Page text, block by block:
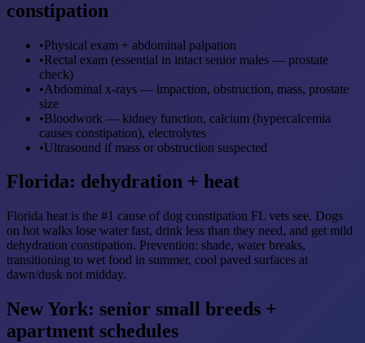
constipation
•Physical exam + abdominal palpation
•Rectal exam (essential in intact senior males — prostate
check)
•Abdominal x-rays — impaction, obstruction, mass, prostate
size
•Bloodwork — kidney function, calcium (hypercalcemia
causes constipation), electrolytes
•Ultrasound if mass or obstruction suspected
Florida: dehydration + heat
Florida heat is the #1 cause of dog constipation FL vets see. Dogs
on hot walks lose water fast, drink less than they need, and get mild
dehydration constipation. Prevention: shade, water breaks,
transitioning to wet food in summer, cool paved surfaces at
dawn/dusk not midday.
New York: senior small breeds +
apartment schedules